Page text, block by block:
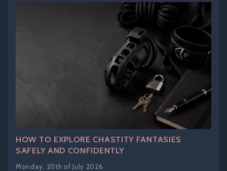
HOW TO EXPLORE CHASTITY FANTASIES
SAFELY AND CONFIDENTLY
Monday, 20th of July 2026